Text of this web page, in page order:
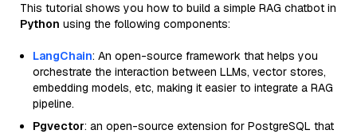
This tutorial shows you how to build a simple RAG chatbot in
Python using the following components:
LangChain: An open-source framework that helps you
orchestrate the interaction between LLMs, vector stores,
embedding models, etc, making it easier to integrate a RAG
pipeline.
Pgvector: an open-source extension for PostgreSQL that